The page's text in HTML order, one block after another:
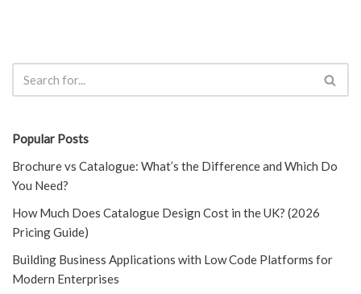
Popular Posts
Brochure vs Catalogue: What’s the Difference and Which Do
You Need?
How Much Does Catalogue Design Cost in the UK? (2026
Pricing Guide)
Building Business Applications with Low Code Platforms for
Modern Enterprises